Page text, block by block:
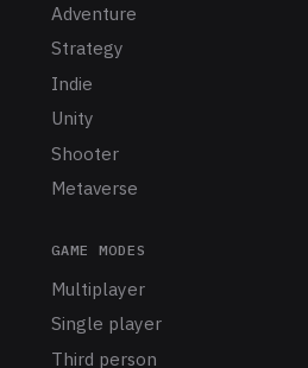
Adventure
Strategy
Indie
Unity
Shooter
Metaverse
GAME MODES
Multiplayer
Single player
Third person